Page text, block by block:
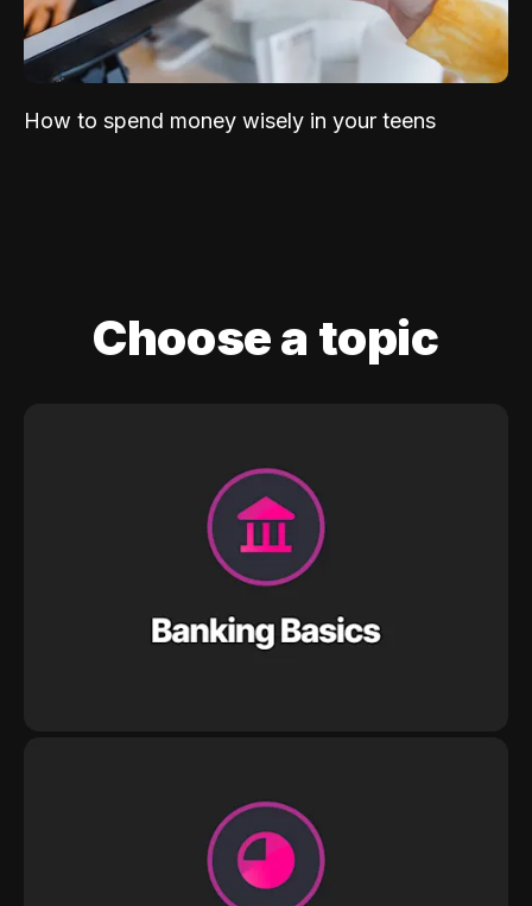
How to spend money wisely in your teens
Choose a topic